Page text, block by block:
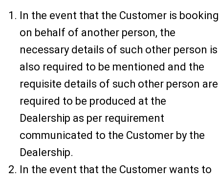
In the event that the Customer is booking
on behalf of another person, the
necessary details of such other person is
also required to be mentioned and the
requisite details of such other person are
required to be produced at the
Dealership as per requirement
communicated to the Customer by the
Dealership.
In the event that the Customer wants to